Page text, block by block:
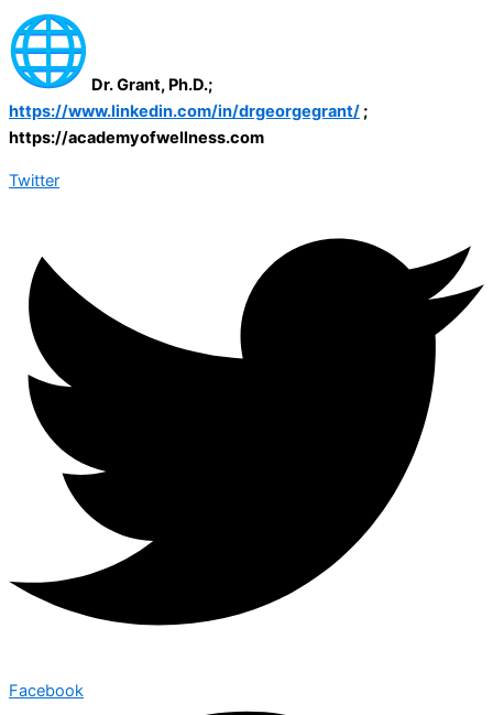
Dr. Grant, Ph.D.;
https://www.linkedin.com/in/drgeorgegrant/ ;
https://academyofwellness.com
Twitter
Facebook